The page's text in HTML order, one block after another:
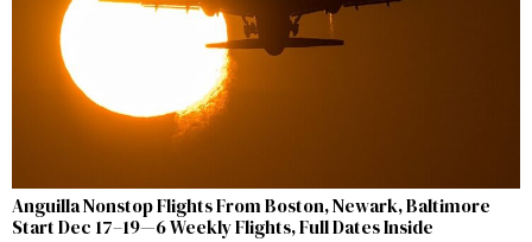
Anguilla Nonstop Flights From Boston, Newark, Baltimore
Start Dec 17–19—6 Weekly Flights, Full Dates Inside